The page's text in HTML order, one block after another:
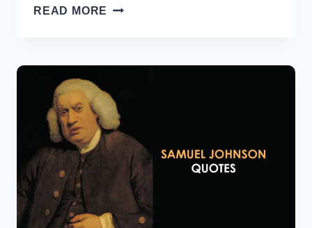
READ MORE 180+
UPLIFT
YOUR
SPIRIT